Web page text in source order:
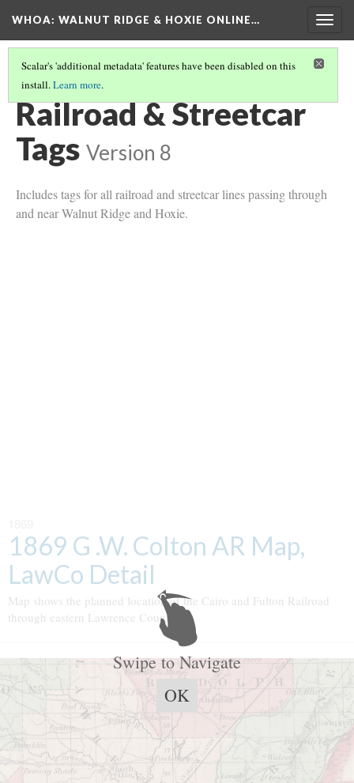
WHOA: WALNUT RIDGE & HOXIE ONLINE…
Scalar's 'additional metadata' features have been disabled on this
install.Learn more.
TRANSPORTATION TAGS
Railroad & Streetcar
Tags Version 8
Includes tags for all railroad and streetcar lines passing through
and near Walnut Ridge and Hoxie.
1869 G .W. Colton AR Map,
LawCo Detail
Map shows the planned location of the Cairo and Fulton Railroad
through eastern Lawrence County.
Swipe to Navigate
OK